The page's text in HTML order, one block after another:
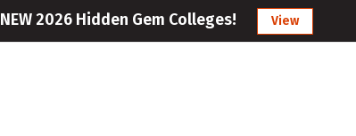
NEW 2026 Hidden Gem Colleges! View